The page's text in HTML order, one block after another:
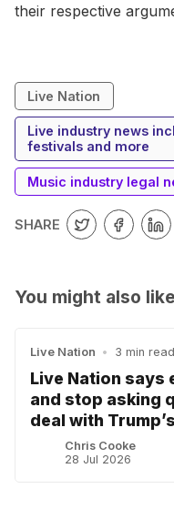
their respective
Live Nation
Live industry news
festivals and more
Music industry legal
SHARE
You might also like
Live Nation • 3 min read
Live Nation says
and stop asking
deal with
Chris Cooke
28 Jul 2026